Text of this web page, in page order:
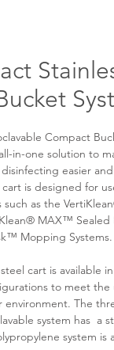
Compact
in-one solution to
easier
is designed for
as the
MAX™ Sealed
Mopping Systems.
cart is available in
to meet the
environment. The
system has a
system is